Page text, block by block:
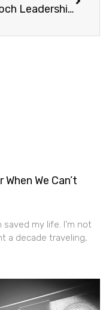
Antioch Leadership Training – Starting September 18th!
We Can’t
my life. I’m not
a decade traveling,